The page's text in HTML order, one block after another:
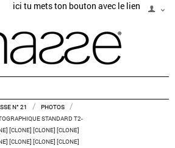
ici tu mets ton bouton avec le lien
N° 21 / PHOTOS /
STANDARD T2-
[CLONE] [CLONE] [CLONE]
[CLONE] [CLONE] [CLONE]